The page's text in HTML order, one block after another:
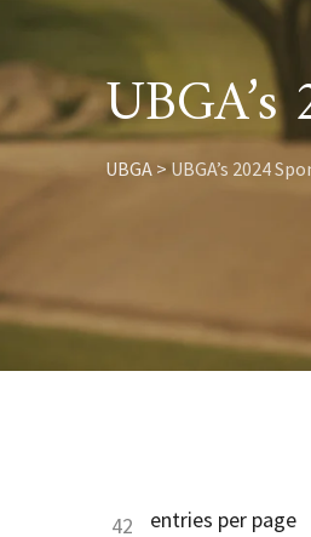
UBGA > UBGA’s 2024
entries per page